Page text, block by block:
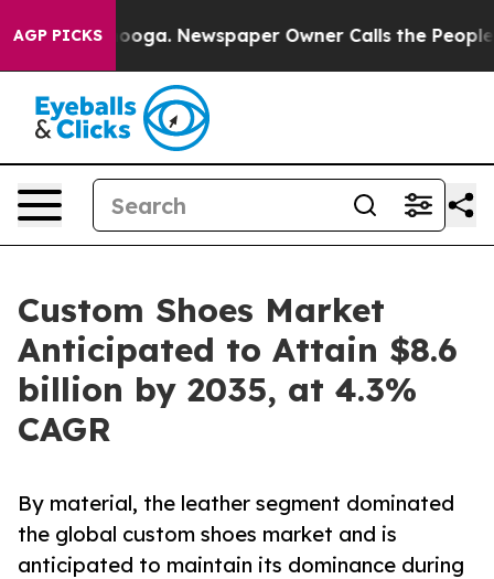
AGP PICKSNewspaper Owner Calls the People
Custom Shoes Market
Anticipated to Attain $8.6
billion by 2035, at 4.3%
CAGR
By material, the leather segment dominated
the global custom shoes market and is
anticipated to maintain its dominance during